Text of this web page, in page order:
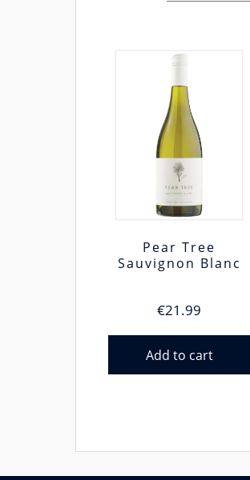
Pear Tree
Sauvignon Blanc
€21.99
Add to cart